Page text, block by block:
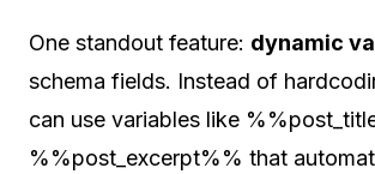
One standout feature: dynamic
schema fields. Instead of
can use variables like
%%post_excerpt%% that